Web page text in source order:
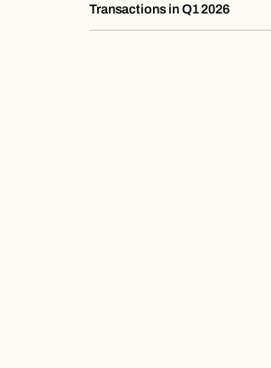
Transactions in Q1 2026